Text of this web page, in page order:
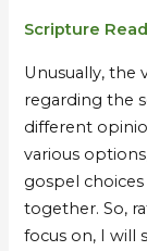
Scripture
Unusually, the
regarding the
different
various
gospel
together. So,
focus on, I will